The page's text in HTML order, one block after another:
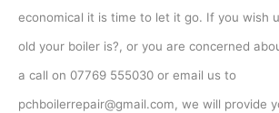
economical it is time to let it go. If you wish
old your boiler is?, or you are concerned
a call on 07769 555030 or email us to
pchboilerrepair@gmail.com, we will provide